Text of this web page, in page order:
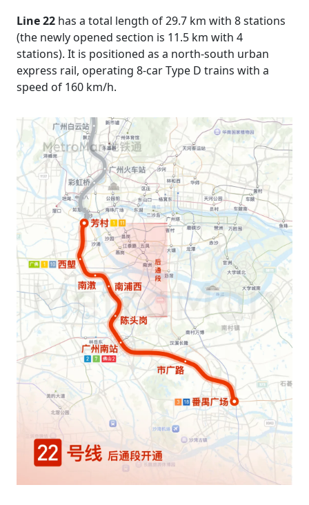
Line 22 has a total length of 29.7 km with 8 stations
(the newly opened section is 11.5 km with 4
stations). It is positioned as a north-south urban
express rail, operating 8-car Type D trains with a
speed of 160 km/h.